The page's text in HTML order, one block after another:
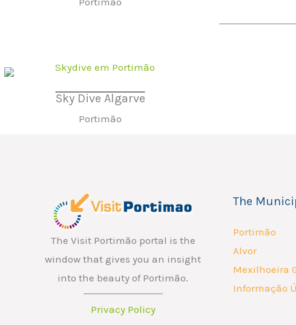
Sky Dive Algarve
Portimão
The Visit Portimão portal is the
window that gives you an insight
into the beauty of Portimão.
Privacy Policy
The
Portimão
Alvor
Mexilhoeira
Informação